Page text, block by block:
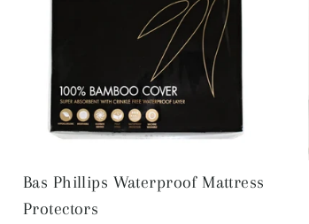
Bas Phillips Waterproof Mattress
Protectors